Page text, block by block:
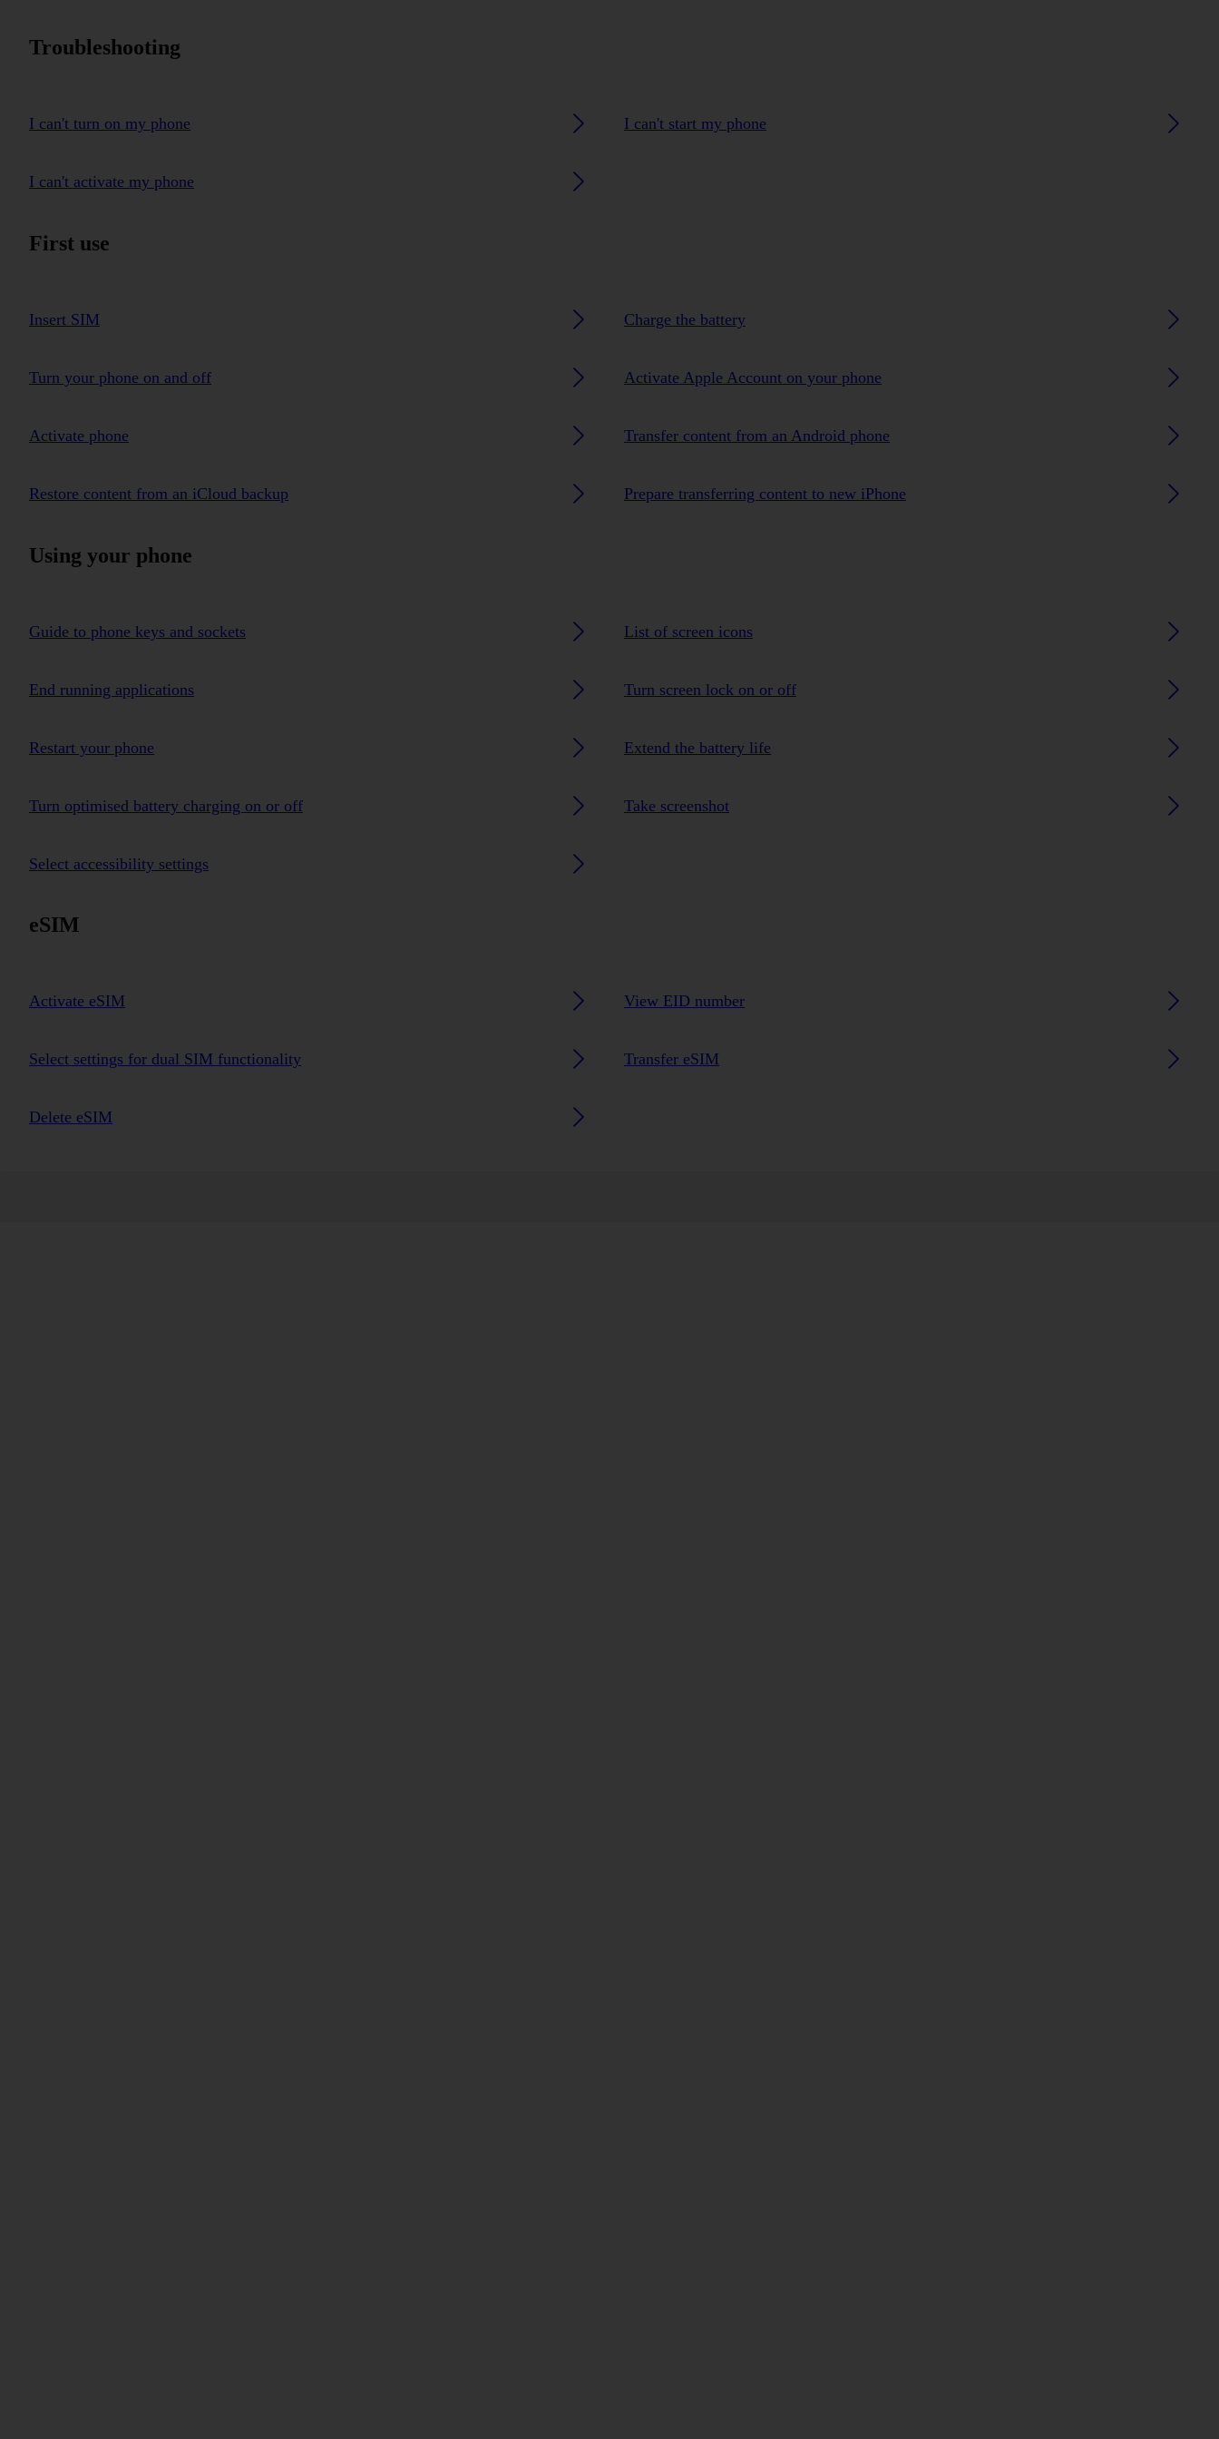
Troubleshooting
I can't turn on my phone I can't start my phone
I can't activate my phone
First use
Insert SIM Charge the battery
Turn your phone on and off Activate Apple Account on your phone
Activate phone Transfer content from an Android phone
Restore content from an iCloud backup Prepare transferring content to new iPhone
Using your phone
Guide to phone keys and sockets List of screen icons
End running applications Turn screen lock on or off
Restart your phone Extend the battery life
Turn optimised battery charging on or off Take screenshot
Select accessibility settings
eSIM
Activate eSIM View EID number
Select settings for dual SIM functionality Transfer eSIM
Delete eSIM